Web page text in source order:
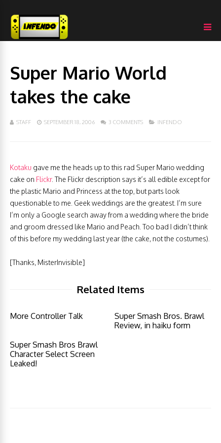
Super Mario World
takes the cake
STAFF SEPTEMBER 18, 2006 3 COMMENTS INFENDO
Kotaku gave me the heads up to this rad Super Mario wedding
cake on Flickr. The Flickr description says it’s all edible except for
the plastic Mario and Princess at the top, but parts look
questionable to me. Geek weddings are the greatest. I’m sure
I’m only a Google search away from a wedding where the bride
and groom dressed like Mario and Peach. Too bad I didn’t think
of this before my wedding last year (the cake, not the costumes).
[Thanks, MisterInvisible]
Related Items
More Controller Talk
Super Smash Bros. Brawl
Review, in haiku form
Super Smash Bros Brawl
Character Select Screen
Leaked!